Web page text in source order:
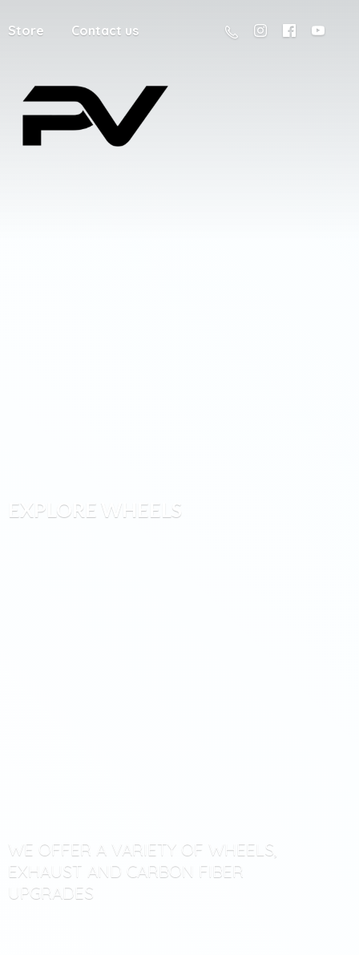
Store Contact us
EXPLORE WHEELS
WE OFFER A VARIETY OF WHEELS,
EXHAUST AND CARBON FIBER
UPGRADES